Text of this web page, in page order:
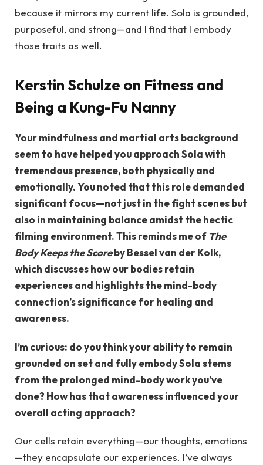
because it mirrors my current life. Sola is grounded,
purposeful, and strong—and I find that I embody
those traits as well.
Kerstin Schulze on Fitness and
Being a Kung-Fu Nanny
Your mindfulness and martial arts background
seem to have helped you approach Sola with
tremendous presence, both physically and
emotionally. You noted that this role demanded
significant focus—not just in the fight scenes but
also in maintaining balance amidst the hectic
filming environment. This reminds me of The
Body Keeps the Scoreby Bessel van der Kolk,
which discusses how our bodies retain
experiences and highlights the mind-body
connection’s significance for healing and
awareness.
I’m curious: do you think your ability to remain
grounded on set and fully embody Sola stems
from the prolonged mind-body work you’ve
done? How has that awareness influenced your
overall acting approach?
Our cells retain everything—our thoughts, emotions
—they encapsulate our experiences. I’ve always